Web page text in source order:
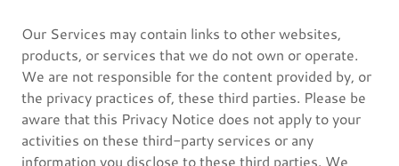
Our Services may contain links to other websites,
products, or services that we do not own or operate.
We are not responsible for the content provided by, or
the privacy practices of, these third parties. Please be
aware that this Privacy Notice does not apply to your
activities on these third-party services or any
information you disclose to these third parties. We